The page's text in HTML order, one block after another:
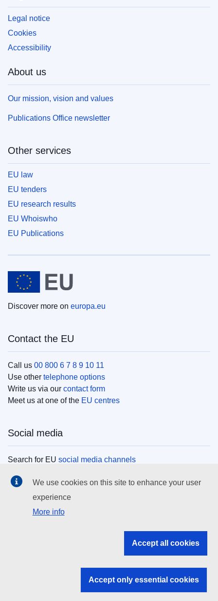
Legal notice
Cookies
Accessibility
About us
Our mission, vision and values
Publications Office newsletter
Other services
EU law
EU tenders
EU research results
EU Whoiswho
EU Publications
Discover more on europa.eu
Contact the EU
Call us 00 800 6 7 8 9 10 11
Use other telephone options
Write us via our contact form
Meet us at one of the EU centres
Social media
Search for EU social media channels
EU institutions
Search all EU institutions and bodies
EU institutions
We use cookies on this site to enhance your user
experience
More info
Accept all cookies
Accept only essential cookies